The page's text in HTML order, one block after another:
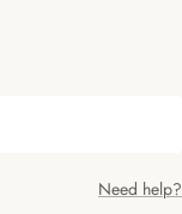
Need help?